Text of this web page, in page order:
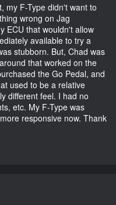
my F-Type didn't want to
wrong on Jag
ECU that wouldn't allow
available to try a
stubborn. But, Chad was
that worked on the
the Go Pedal, and
used to be a relative
different feel. I had no
etc. My F-Type was
responsive now. Thank